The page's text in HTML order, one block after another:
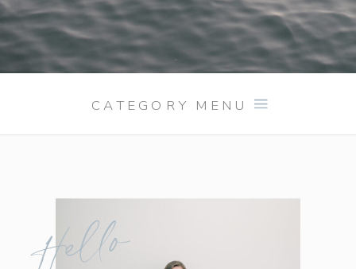
CATEGORY MENU
Hello